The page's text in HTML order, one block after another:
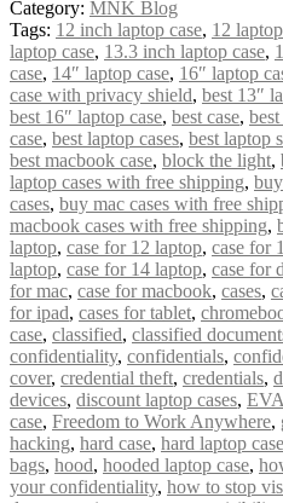
Category: MNK Blog
Tags: 12 inch laptop case, 12
laptop case, 13.3 inch laptop case,
case, 14″ laptop case, 16″ laptop
case with privacy shield, best 13″
best 16″ laptop case, best case,
case, best laptop cases, best laptop
best macbook case, block the light,
laptop cases with free shipping,
cases, buy mac cases with free
macbook cases with free shipping,
laptop, case for 12 laptop, case for
laptop, case for 14 laptop, case for
for mac, case for macbook, cases,
for ipad, cases for tablet,
case, classified, classified
confidentiality, confidentials,
cover, credential theft, credentials,
devices, discount laptop cases,
case, Freedom to Work Anywhere,
hacking, hard case, hard laptop case
bags, hood, hooded laptop case,
your confidentiality, how to stop